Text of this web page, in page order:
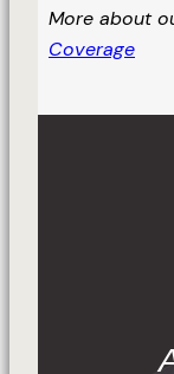
More about
Coverage